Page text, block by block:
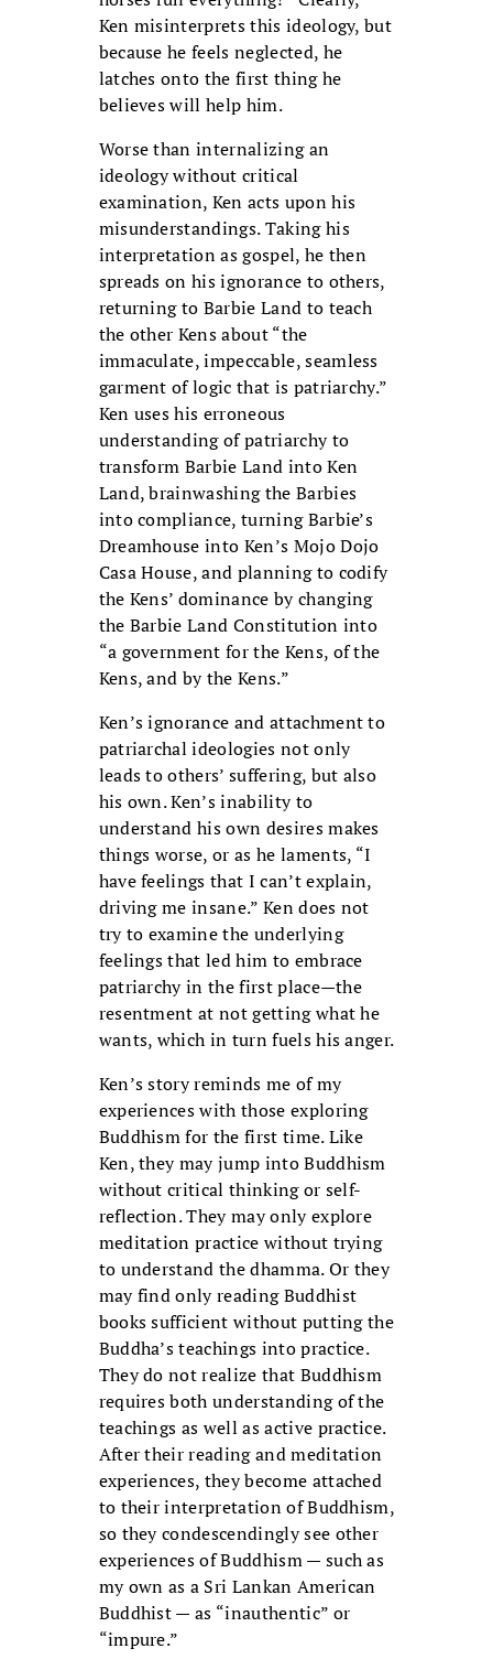
Ken misinterprets this ideology, but
because he feels neglected, he
latches onto the first thing he
believes will help him.
Worse than internalizing an
ideology without critical
examination, Ken acts upon his
misunderstandings. Taking his
interpretation as gospel, he then
spreads on his ignorance to others,
returning to Barbie Land to teach
the other Kens about “the
immaculate, impeccable, seamless
garment of logic that is patriarchy.”
Ken uses his erroneous
understanding of patriarchy to
transform Barbie Land into Ken
Land, brainwashing the Barbies
into compliance, turning Barbie’s
Dreamhouse into Ken’s Mojo Dojo
Casa House, and planning to codify
the Kens’ dominance by changing
the Barbie Land Constitution into
“a government for the Kens, of the
Kens, and by the Kens.”
Ken’s ignorance and attachment to
patriarchal ideologies not only
leads to others’ suffering, but also
his own. Ken’s inability to
understand his own desires makes
things worse, or as he laments, “I
have feelings that I can’t explain,
driving me insane.” Ken does not
try to examine the underlying
feelings that led him to embrace
patriarchy in the first place—the
resentment at not getting what he
wants, which in turn fuels his anger.
Ken’s story reminds me of my
experiences with those exploring
Buddhism for the first time. Like
Ken, they may jump into Buddhism
without critical thinking or self-
reflection. They may only explore
meditation practice without trying
to understand the dhamma. Or they
may find only reading Buddhist
books sufficient without putting the
Buddha’s teachings into practice.
They do not realize that Buddhism
requires both understanding of the
teachings as well as active practice.
After their reading and meditation
experiences, they become attached
to their interpretation of Buddhism,
so they condescendingly see other
experiences of Buddhism — such as
my own as a Sri Lankan American
Buddhist — as “inauthentic” or
“impure.”